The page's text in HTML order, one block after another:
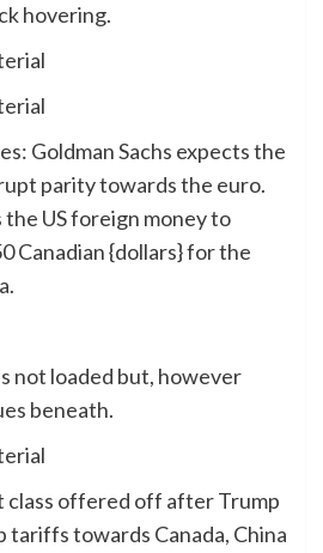
hovering.
Goldman Sachs expects the
parity towards the euro.
US foreign money to
Canadian {dollars} for the
not loaded but, however
beneath.
class offered off after Trump
tariffs towards Canada, China